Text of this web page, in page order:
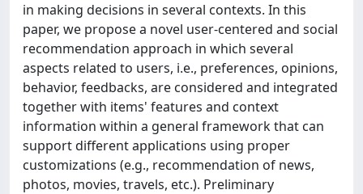
in making decisions in several contexts. In this
paper, we propose a novel user-centered and social
recommendation approach in which several
aspects related to users, i.e., preferences, opinions,
behavior, feedbacks, are considered and integrated
together with items' features and context
information within a general framework that can
support different applications using proper
customizations (e.g., recommendation of news,
photos, movies, travels, etc.). Preliminary